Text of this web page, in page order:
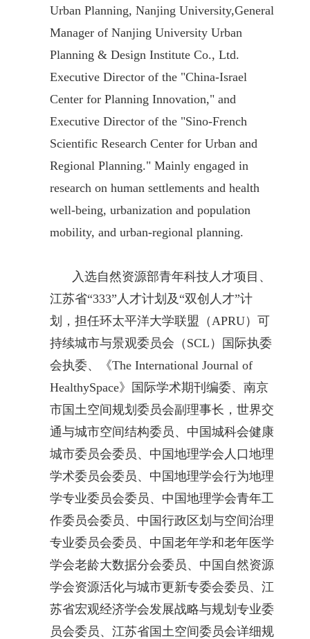
Urban Planning, Nanjing University,General
Manager of Nanjing University Urban
Planning & Design Institute Co., Ltd.
Executive Director of the "China-Israel
Center for Planning Innovation," and
Executive Director of the "Sino-French
Scientific Research Center for Urban and
Regional Planning." Mainly engaged in
research on human settlements and health
well-being, urbanization and population
mobility, and urban-regional planning.
入选自然资源部青年科技人才项目、
江苏省“333”人才计划及“双创人才”计
划，担任环太平洋大学联盟（APRU）可
持续城市与景观委员会（SCL）国际执委
会执委、《The International Journal of
HealthySpace》国际学术期刊编委、南京
市国土空间规划委员会副理事长，世界交
通与城市空间结构委员、中国城科会健康
城市委员会委员、中国地理学会人口地理
学术委员会委员、中国地理学会行为地理
学专业委员会委员、中国地理学会青年工
作委员会委员、中国行政区划与空间治理
专业委员会委员、中国老年学和老年医学
学会老龄大数据分会委员、中国自然资源
学会资源活化与城市更新专委会委员、江
苏省宏观经济学会发展战略与规划专业委
员会委员、江苏省国土空间委员会详细规